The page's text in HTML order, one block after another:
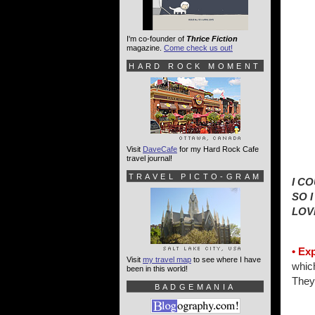
I
SO
•
I'm co-founder of Thrice Fiction
magazine. Come check us out!
HARD ROCK MOMENT
Visit DaveCafe for my Hard Rock Cafe
travel journal!
TRAVEL PICTO-GRAM
Visit my travel map to see where I have
been in this world!
BADGEMANIA